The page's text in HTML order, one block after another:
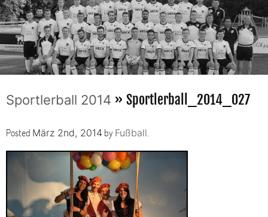
Sportlerball 2014 » Sportlerball_2014_027
Posted März 2nd, 2014 by Fußball